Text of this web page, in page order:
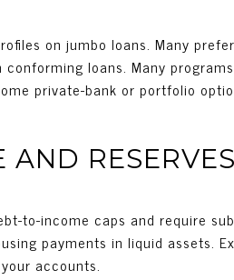
on jumbo loans. Many
loans. Many
private-bank or portfolio
RESERVES
to-income caps and require
payments in liquid assets.
accounts.